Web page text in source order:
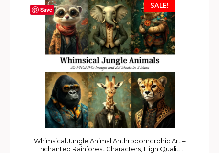
Save
SALE!
Whimsical Jungle Animal Anthropomorphic Art –
Enchanted Rainforest Characters, High Qualit…